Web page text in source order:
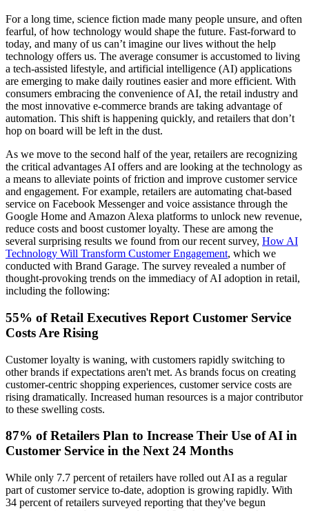
For a long time, science fiction made many people unsure, and often
fearful, of how technology would shape the future. Fast-forward to
today, and many of us can’t imagine our lives without the help
technology offers us. The average consumer is accustomed to living
a tech-assisted lifestyle, and artificial intelligence (AI) applications
are emerging to make daily routines easier and more efficient. With
consumers embracing the convenience of AI, the retail industry and
the most innovative e-commerce brands are taking advantage of
automation. This shift is happening quickly, and retailers that don’t
hop on board will be left in the dust.
As we move to the second half of the year, retailers are recognizing
the critical advantages AI offers and are looking at the technology as
a means to alleviate points of friction and improve customer service
and engagement. For example, retailers are automating chat-based
service on Facebook Messenger and voice assistance through the
Google Home and Amazon Alexa platforms to unlock new revenue,
reduce costs and boost customer loyalty. These are among the
several surprising results we found from our recent survey, How AI
Technology Will Transform Customer Engagement, which we
conducted with Brand Garage. The survey revealed a number of
thought-provoking trends on the immediacy of AI adoption in retail,
including the following:
55% of Retail Executives Report Customer Service
Costs Are Rising
Customer loyalty is waning, with customers rapidly switching to
other brands if expectations aren't met. As brands focus on creating
customer-centric shopping experiences, customer service costs are
rising dramatically. Increased human resources is a major contributor
to these swelling costs.
87% of Retailers Plan to Increase Their Use of AI in
Customer Service in the Next 24 Months
While only 7.7 percent of retailers have rolled out AI as a regular
part of customer service to-date, adoption is growing rapidly. With
34 percent of retailers surveyed reporting that they've begun